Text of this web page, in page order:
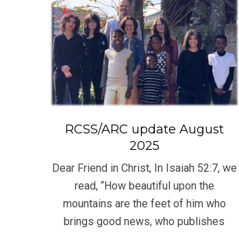
RCSS/ARC update August
2025
Dear Friend in Christ, In Isaiah 52:7, we
read, “How beautiful upon the
mountains are the feet of him who
brings good news, who publishes